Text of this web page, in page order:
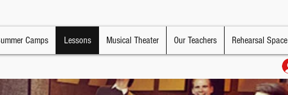
Camps Lessons Musical Theater Our Teachers Rehearsal Space